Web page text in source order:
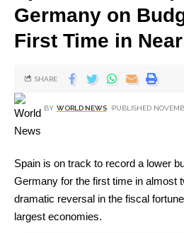
Germany on
First Time in
BY WORLD NEWS PUBLISHED
SHARE
Spain is on track to record a lower
Germany for the first time in almost
dramatic reversal in the fiscal
largest economies.